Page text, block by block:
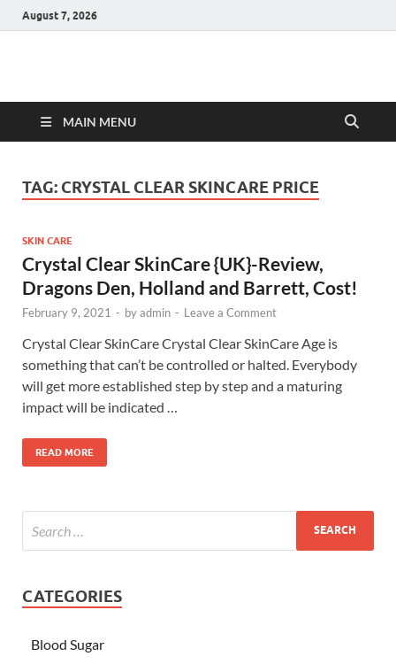
August 7, 2026
Hulk Supplements
MAIN MENU
TAG: CRYSTAL CLEAR SKINCARE PRICE
SKIN CARE
Crystal Clear SkinCare {UK}-Review,
Dragons Den, Holland and Barrett, Cost!
February 9, 2021 - byadmin - Leave a Comment
Crystal Clear SkinCare Crystal Clear SkinCare Age is
something that can’t be controlled or halted. Everybody
will get more established step by step and a maturing
impact will be indicated …
READ MORE
CATEGORIES
Blood Sugar